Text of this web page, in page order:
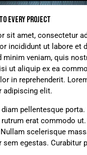
EVERY PROJECT
sit amet, consectetur
incididunt ut labore et
minim veniam, quis
ut aliquip ex ea
in reprehenderit.
adipiscing elit.
pellentesque porta.
erat commodo
scelerisque
sem egestas. Curabitur